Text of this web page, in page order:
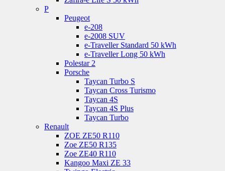
P
Peugeot
e-208
e-2008 SUV
e-Traveller Standard 50 kWh
e-Traveller Long 50 kWh
Polestar 2
Porsche
Taycan Turbo S
Taycan Cross Turismo
Taycan 4S
Taycan 4S Plus
Taycan Turbo
Renault
ZOE ZE50 R110
Zoe ZE50 R135
Zoe ZE40 R110
Kangoo Maxi ZE 33